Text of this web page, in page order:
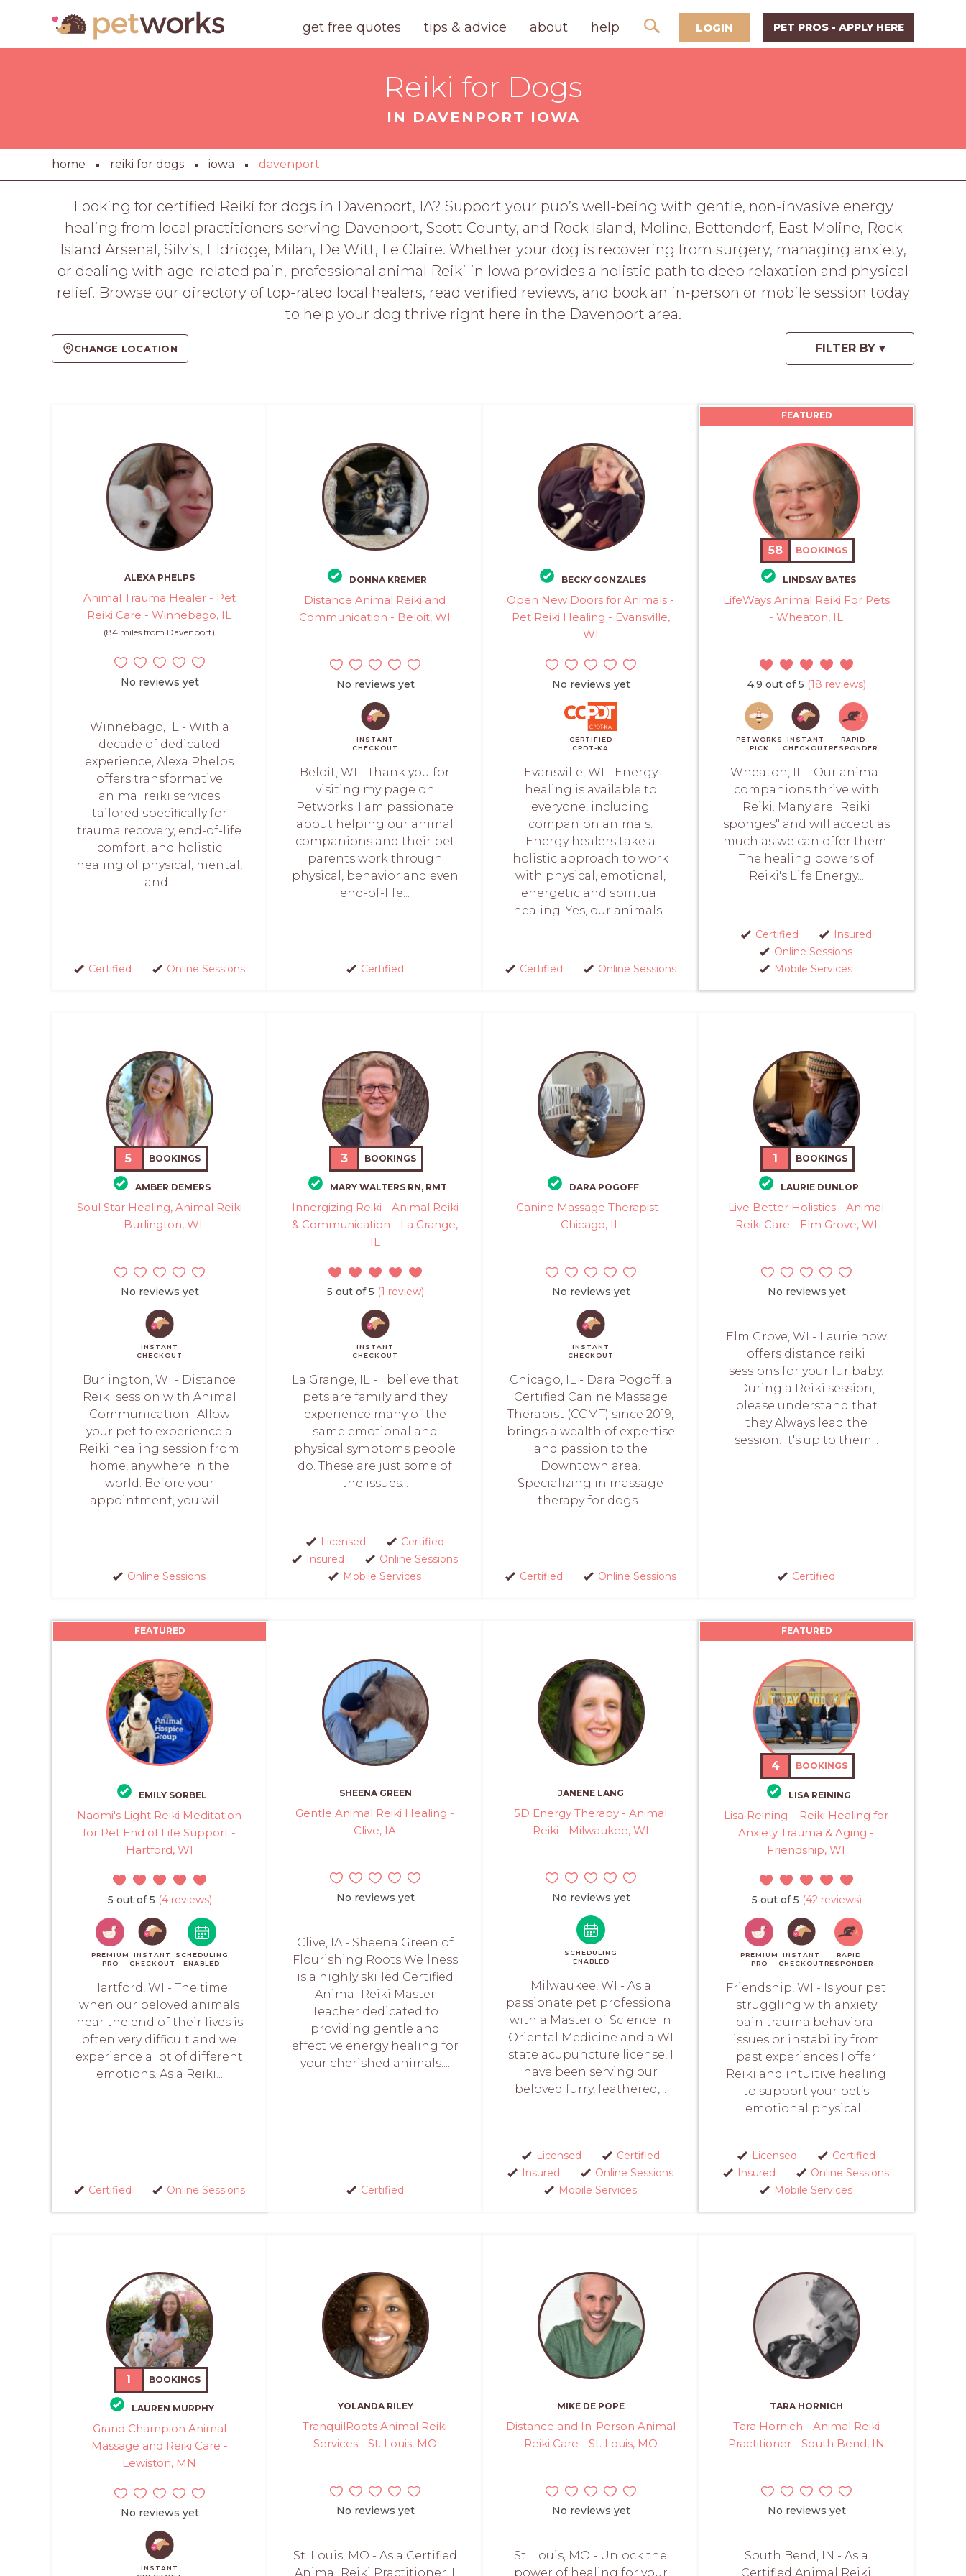
get free quotes tips & advice about help LOGIN PET PROS - APPLY HERE
Reiki for Dogs
IN DAVENPORT IOWA
home reiki for dogs iowa davenport
Looking for certified Reiki for dogs in Davenport, IA? Support your pup’s well-being with gentle, non-invasive energy
healing from local practitioners serving Davenport, Scott County, and Rock Island, Moline, Bettendorf, East Moline, Rock
Island Arsenal, Silvis, Eldridge, Milan, De Witt, Le Claire. Whether your dog is recovering from surgery, managing anxiety,
or dealing with age-related pain, professional animal Reiki in Iowa provides a holistic path to deep relaxation and physical
relief. Browse our directory of top-rated local healers, read verified reviews, and book an in-person or mobile session today
to help your dog thrive right here in the Davenport area.
CHANGE LOCATION
ALEXA PHELPS
Animal Trauma Healer - Pet
Reiki Care - Winnebago, IL
(84 miles from Davenport)
No reviews yet
Winnebago, IL - With a
decade of dedicated
experience, Alexa Phelps
offers transformative
animal reiki services
tailored specifically for
trauma recovery, end-of-life
comfort, and holistic
healing of physical, mental,
and...
Certified Online Sessions
DONNA KREMER
Distance Animal Reiki and
Communication - Beloit, WI
No reviews yet
INSTANT
CHECKOUT
Beloit, WI - Thank you for
visiting my page on
Petworks. I am passionate
about helping our animal
companions and their pet
parents work through
physical, behavior and even
end-of-life...
Certified
BECKY GONZALES
Open New Doors for Animals -
Pet Reiki Healing - Evansville,
WI
No reviews yet
CERTIFIED
CPDT-KA
Evansville, WI - Energy
healing is available to
everyone, including
companion animals.
Energy healers take a
holistic approach to work
with physical, emotional,
energetic and spiritual
healing. Yes, our animals...
Certified Online Sessions
FEATURED
58 BOOKINGS
LINDSAY BATES
LifeWays Animal Reiki For Pets
- Wheaton, IL
4.9 out of 5 (18 reviews)
PETWORKS
PICK
INSTANT
CHECKOUT
RAPID
RESPONDER
Wheaton, IL - Our animal
companions thrive with
Reiki. Many are "Reiki
sponges" and will accept as
much as we can offer them.
The healing powers of
Reiki's Life Energy...
Certified
Insured
Online Sessions
Mobile Services
5 BOOKINGS
AMBER DEMERS
Soul Star Healing, Animal Reiki
- Burlington, WI
No reviews yet
INSTANT
CHECKOUT
Burlington, WI - Distance
Reiki session with Animal
Communication : Allow
your pet to experience a
Reiki healing session from
home, anywhere in the
world. Before your
appointment, you will...
Online Sessions
3 BOOKINGS
MARY WALTERS RN, RMT
Innergizing Reiki - Animal Reiki
& Communication - La Grange,
IL
5 out of 5 (1 review)
INSTANT
CHECKOUT
La Grange, IL - I believe that
pets are family and they
experience many of the
same emotional and
physical symptoms people
do. These are just some of
the issues...
Licensed
Certified
Insured
Online Sessions
Mobile Services
DARA POGOFF
Canine Massage Therapist -
Chicago, IL
No reviews yet
INSTANT
CHECKOUT
Chicago, IL - Dara Pogoff, a
Certified Canine Massage
Therapist (CCMT) since 2019,
brings a wealth of expertise
and passion to the
Downtown area.
Specializing in massage
therapy for dogs...
Certified Online Sessions
1 BOOKINGS
LAURIE DUNLOP
Live Better Holistics - Animal
Reiki Care - Elm Grove, WI
No reviews yet
Elm Grove, WI - Laurie now
offers distance reiki
sessions for your fur baby.
During a Reiki session,
please understand that
they Always lead the
session. It's up to them...
Certified
FEATURED
EMILY SORBEL
Naomi's Light Reiki Meditation
for Pet End of Life Support -
Hartford, WI
5 out of 5 (4 reviews)
PREMIUM
PRO
INSTANT
CHECKOUT
SCHEDULING
ENABLED
Hartford, WI - The time
when our beloved animals
near the end of their lives is
often very difficult and we
experience a lot of different
emotions. As a Reiki...
Certified Online Sessions
SHEENA GREEN
Gentle Animal Reiki Healing -
Clive, IA
No reviews yet
Clive, IA - Sheena Green of
Flourishing Roots Wellness
is a highly skilled Certified
Animal Reiki Master
Teacher dedicated to
providing gentle and
effective energy healing for
your cherished animals....
Certified
JANENE LANG
5D Energy Therapy - Animal
Reiki - Milwaukee, WI
No reviews yet
SCHEDULING
ENABLED
Milwaukee, WI - As a
passionate pet professional
with a Master of Science in
Oriental Medicine and a WI
state acupuncture license, I
have been serving our
beloved furry, feathered,...
Licensed
Certified
Insured
Online Sessions
Mobile Services
FEATURED
4 BOOKINGS
LISA REINING
Lisa Reining – Reiki Healing for
Anxiety Trauma & Aging -
Friendship, WI
5 out of 5 (42 reviews)
PREMIUM
PRO
INSTANT
CHECKOUT
RAPID
RESPONDER
Friendship, WI - Is your pet
struggling with anxiety
pain trauma behavioral
issues or instability from
past experiences I offer
Reiki and intuitive healing
to support your pet’s
emotional physical...
Licensed
Certified
Insured
Online Sessions
Mobile Services
1 BOOKINGS
LAUREN MURPHY
Grand Champion Animal
Massage and Reiki Care -
Lewiston, MN
No reviews yet
INSTANT
YOLANDA RILEY
TranquilRoots Animal Reiki
Services - St. Louis, MO
No reviews yet
St. Louis, MO - As a Certified
Animal Reiki Practitioner, I
MIKE DE POPE
Distance and In-Person Animal
Reiki Care - St. Louis, MO
No reviews yet
St. Louis, MO - Unlock the
power of healing for your
TARA HORNICH
Tara Hornich - Animal Reiki
Practitioner - South Bend, IN
No reviews yet
South Bend, IN - As a
Certified Animal Reiki